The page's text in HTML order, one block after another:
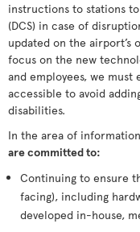
instructions to stations
(DCS) in case of
updated on the airport’s
focus on the new
and employees, we
accessible to avoid
disabilities.
In the area of
are committed to:
Continuing to ensure
facing), including
developed in-house,